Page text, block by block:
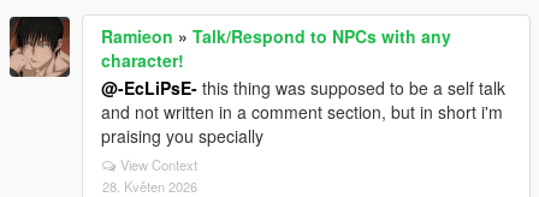
Ramieon » Talk/Respond to NPCs with any
character!
@-EcLiPsE- this thing was supposed to be a self talk
and not written in a comment section, but in short i'm
praising you specially
View Context
28. Květen 2026